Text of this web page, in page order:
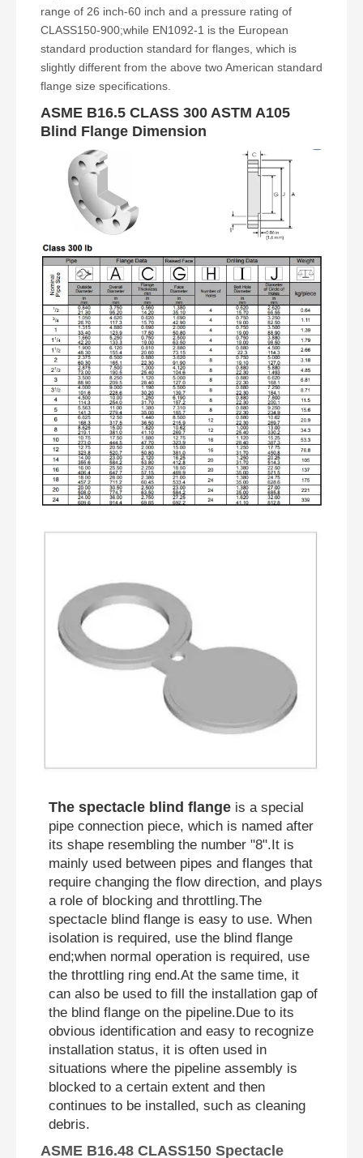
range of 26 inch-60 inch and a pressure rating of
CLASS150-900;while EN1092-1 is the European
standard production standard for flanges, which is
slightly different from the above two American standard
flange size specifications.
ASME B16.5 CLASS 300 ASTM A105
Blind Flange Dimension
The spectacle blind flange is a special
pipe connection piece, which is named after
its shape resembling the number "8".It is
mainly used between pipes and flanges that
require changing the flow direction, and plays
a role of blocking and throttling.The
spectacle blind flange is easy to use. When
isolation is required, use the blind flange
end;when normal operation is required, use
the throttling ring end.At the same time, it
can also be used to fill the installation gap of
the blind flange on the pipeline.Due to its
obvious identification and easy to recognize
installation status, it is often used in
situations where the pipeline assembly is
blocked to a certain extent and then
continues to be installed, such as cleaning
debris.
ASME B16.48 CLASS150 Spectacle